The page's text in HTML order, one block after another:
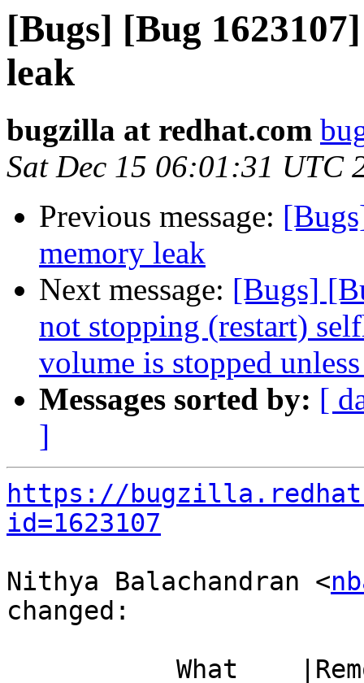
[Bugs] [Bug
leak
bugzilla at redhat.com
Sat Dec 15 06:01:31 UTC
Previous message:
memory leak
Next message: [Bugs]
not stopping (restart)
volume is stopped
Messages sorted by: [
]
https://
id=1623107
Nithya Balachandran <
changed: